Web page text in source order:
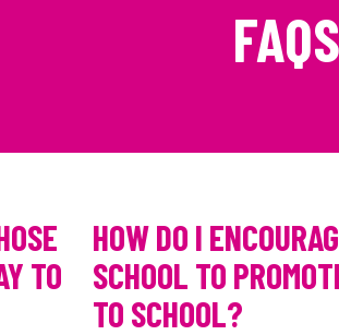
FAQS
TO
HOW DO I
SCHOOL TO
TO SCHOOL?